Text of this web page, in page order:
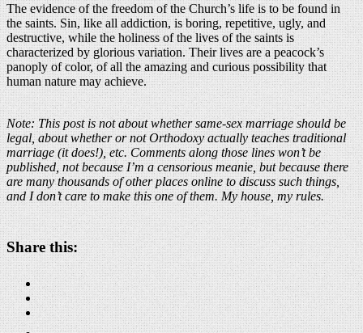
The evidence of the freedom of the Church’s life is to be found in
the saints. Sin, like all addiction, is boring, repetitive, ugly, and
destructive, while the holiness of the lives of the saints is
characterized by glorious variation. Their lives are a peacock’s
panoply of color, of all the amazing and curious possibility that
human nature may achieve.
Note: This post is not about whether same-sex marriage should be
legal, about whether or not Orthodoxy actually teaches traditional
marriage (it does!), etc. Comments along those lines won’t be
published, not because I’m a censorious meanie, but because there
are many thousands of other places online to discuss such things,
and I don’t care to make this one of them. My house, my rules.
Share this: